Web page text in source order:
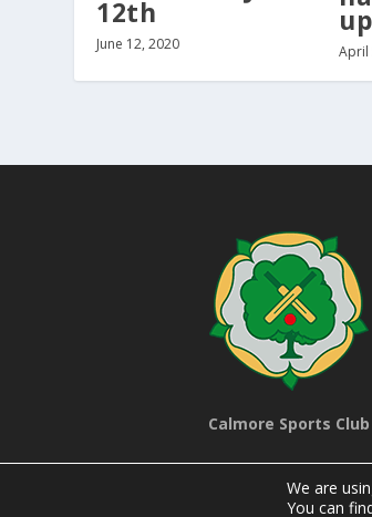
12th
June 12, 2020 April
Calmore Sports Club
We are
You can